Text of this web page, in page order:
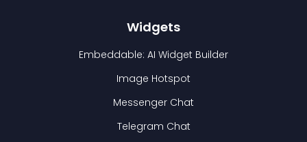
Widgets
Embeddable: AI Widget Builder
Image Hotspot
Messenger Chat
Telegram Chat